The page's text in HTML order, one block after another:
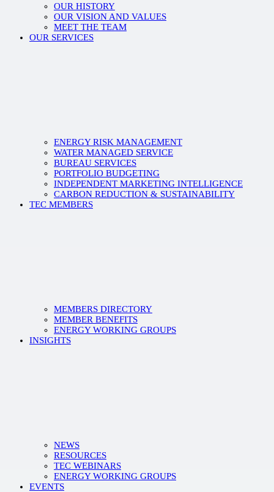
OUR HISTORY
OUR VISION AND VALUES
MEET THE TEAM
OUR SERVICES
ENERGY RISK MANAGEMENT
WATER MANAGED SERVICE
BUREAU SERVICES
PORTFOLIO BUDGETING
INDEPENDENT MARKETING INTELLIGENCE
CARBON REDUCTION & SUSTAINABILITY
TEC MEMBERS
MEMBERS DIRECTORY
MEMBER BENEFITS
ENERGY WORKING GROUPS
INSIGHTS
NEWS
RESOURCES
TEC WEBINARS
ENERGY WORKING GROUPS
EVENTS